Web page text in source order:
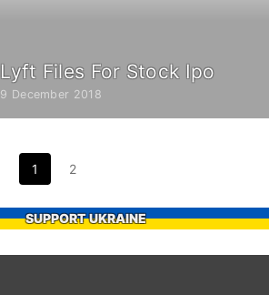
Lyft Files For Stock Ipo
9 December 2018
1 2
SUPPORT UKRAINE